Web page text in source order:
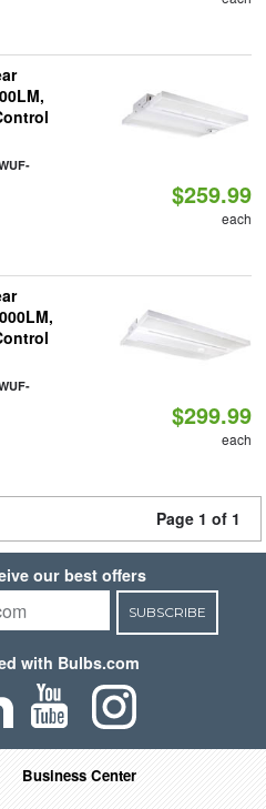
$259.99
each
$299.99
each
Page 1 of 1
our best offers
SUBSCRIBE
with Bulbs.com
Business Center